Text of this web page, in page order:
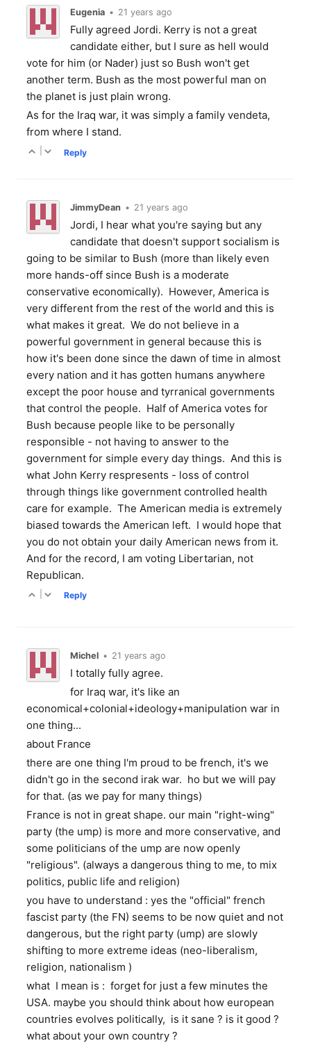
Eugenia • 21 years ago
Fully agreed Jordi. Kerry is not a great
candidate either, but I sure as hell would
vote for him (or Nader) just so Bush won't get
another term. Bush as the most powerful man on
the planet is just plain wrong.
As for the Iraq war, it was simply a family vendeta,
from where I stand.
Reply
JimmyDean • 21 years ago
Jordi, I hear what you're saying but any
candidate that doesn't support socialism is
going to be similar to Bush (more than likely even
more hands-off since Bush is a moderate
conservative economically). However, America is
very different from the rest of the world and this is
what makes it great. We do not believe in a
powerful government in general because this is
how it's been done since the dawn of time in almost
every nation and it has gotten humans anywhere
except the poor house and tyrranical governments
that control the people. Half of America votes for
Bush because people like to be personally
responsible - not having to answer to the
government for simple every day things. And this is
what John Kerry respresents - loss of control
through things like government controlled health
care for example. The American media is extremely
biased towards the American left. I would hope that
you do not obtain your daily American news from it.
And for the record, I am voting Libertarian, not
Republican.
Reply
Michel • 21 years ago
I totally fully agree.
for Iraq war, it's like an
economical+colonial+ideology+manipulation war in
one thing...
about France
there are one thing I'm proud to be french, it's we
didn't go in the second irak war. ho but we will pay
for that. (as we pay for many things)
France is not in great shape. our main "right-wing"
party (the ump) is more and more conservative, and
some politicians of the ump are now openly
"religious". (always a dangerous thing to me, to mix
politics, public life and religion)
you have to understand : yes the "official" french
fascist party (the FN) seems to be now quiet and not
dangerous, but the right party (ump) are slowly
shifting to more extreme ideas (neo-liberalism,
religion, nationalism )
what I mean is : forget for just a few minutes the
USA. maybe you should think about how european
countries evolves politically, is it sane ? is it good ?
what about your own country ?